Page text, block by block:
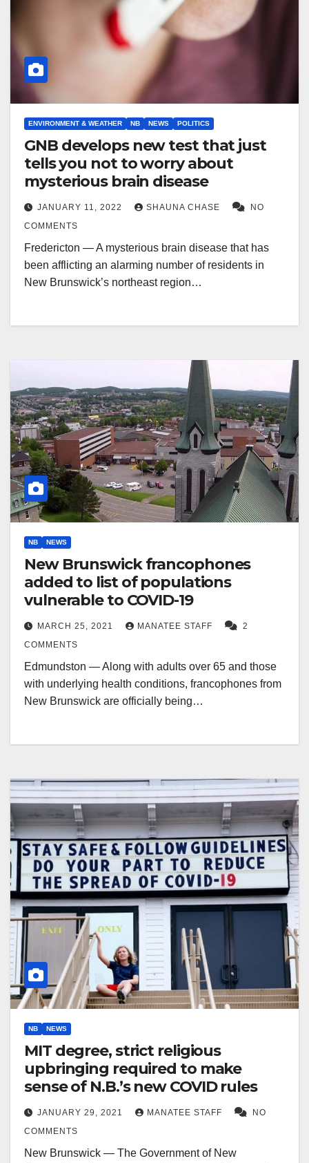
ENVIRONMENT & WEATHER NB NEWS POLITICS
GNB develops new test that just
tells you not to worry about
mysterious brain disease
JANUARY 11, 2022 SHAUNA CHASE
NO
COMMENTS
Fredericton — A mysterious brain disease that has
been afflicting an alarming number of residents in
New Brunswick’s northeast region…
NB NEWS
New Brunswick francophones
added to list of populations
vulnerable to COVID-19
MARCH 25, 2021 MANATEE STAFF
2
COMMENTS
Edmundston — Along with adults over 65 and those
with underlying health conditions, francophones from
New Brunswick are officially being…
NB NEWS
MIT degree, strict religious
upbringing required to make
sense of N.B.’s new COVID rules
JANUARY 29, 2021 MANATEE STAFF
NO
COMMENTS
New Brunswick — The Government of New